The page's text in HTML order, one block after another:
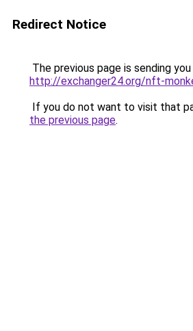
Redirect Notice
The previous page is sending
http://exchanger24.org/nft-
If you do not want to visit that
the previous page.